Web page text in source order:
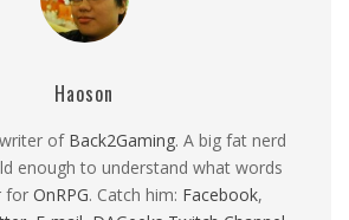
Haoson
of Back2Gaming. A big fat nerd
enough to understand what words
for OnRPG. Catch him: Facebook,